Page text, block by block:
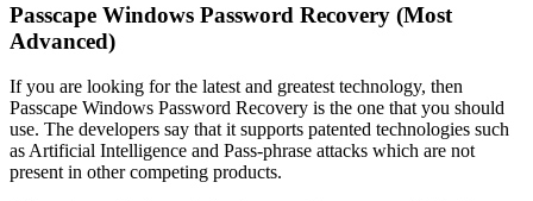
Passcape Windows Password Recovery (Most
Advanced)
If you are looking for the latest and greatest technology, then
Passcape Windows Password Recovery is the one that you should
use. The developers say that it supports patented technologies such
as Artificial Intelligence and Pass-phrase attacks which are not
present in other competing products.